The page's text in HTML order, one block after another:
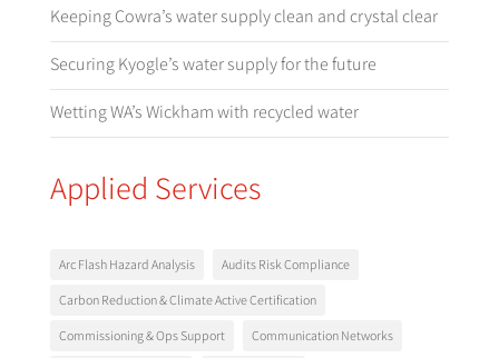
Keeping Cowra’s water supply clean and crystal clear
Securing Kyogle’s water supply for the future
Wetting WA’s Wickham with recycled water
Applied Services
Arc Flash Hazard Analysis Audits Risk Compliance
Carbon Reduction & Climate Active Certification
Commissioning & Ops Support Communication Networks